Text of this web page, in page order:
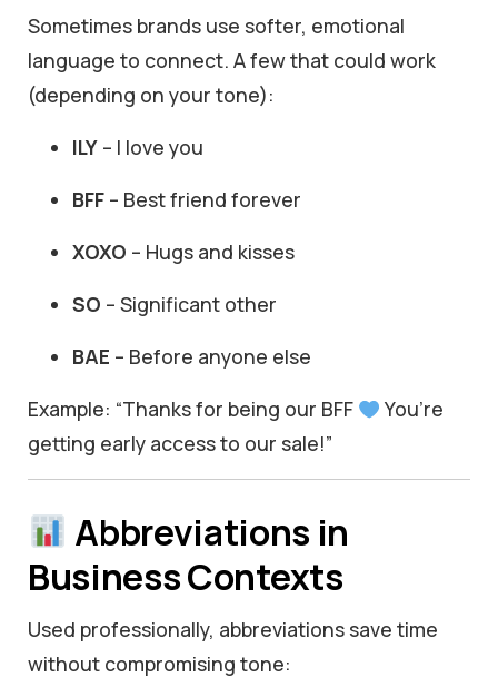
Sometimes brands use softer, emotional
language to connect. A few that could work
(depending on your tone):
ILY – I love you
BFF – Best friend forever
XOXO – Hugs and kisses
SO – Significant other
BAE – Before anyone else
Example: “Thanks for being our BFF
You’re
getting early access to our sale!”
Abbreviations in
Business Contexts
Used professionally, abbreviations save time
without compromising tone: